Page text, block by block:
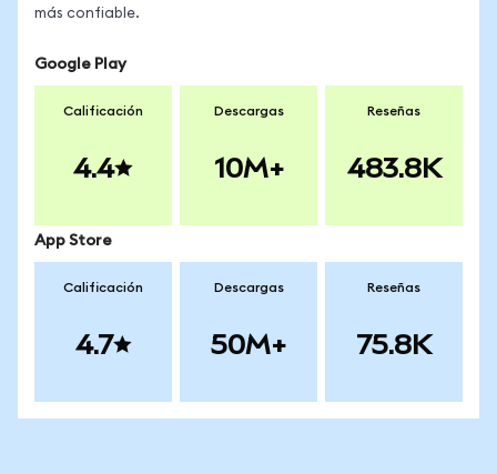
más confiable.
Google Play
Calificación
4.4
Descargas
10M+
Reseñas
483.8K
App Store
Calificación
4.7
Descargas
50M+
Reseñas
75.8K